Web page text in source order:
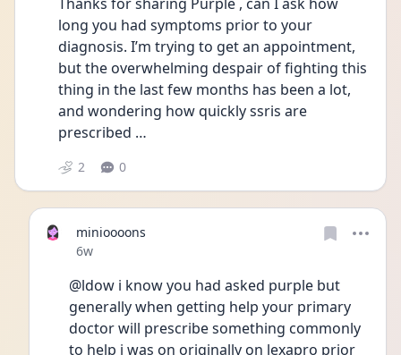
long you had symptoms prior to your
diagnosis. I’m trying to get an appointment,
but the overwhelming despair of fighting this
thing in the last few months has been a lot,
and wondering how quickly ssris are
prescribed …
2 0
minioooons
Date posted
6w
@ldow i know you had asked purple but
generally when getting help your primary
doctor will prescribe something commonly
to help i was on originally on lexapro prior